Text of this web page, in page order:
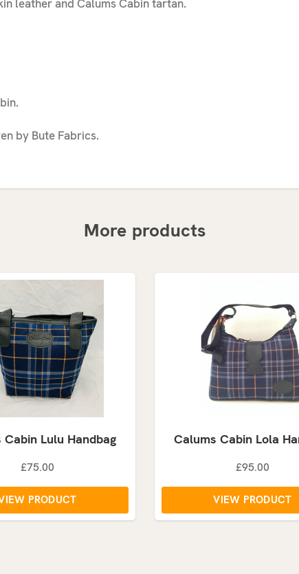
leather and Calums Cabin tartan.
by Bute Fabrics.
More products
Cabin Lulu Handbag
£75.00
PRODUCT
Calums Cabin Lola
£95.00
VIEW PRODUCT